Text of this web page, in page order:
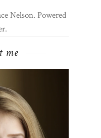
Nelson. Powered
.
me